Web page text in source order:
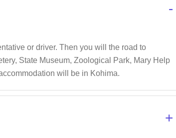
-
or driver. Then you will the road to
State Museum, Zoological Park, Mary Help
will be in Kohima.
+